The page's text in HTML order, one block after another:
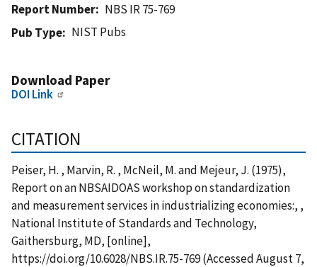
Report Number
NBS IR 75-769
Pub Type
NIST Pubs
Download Paper
DOI Link
CITATION
Peiser, H. , Marvin, R. , McNeil, M. and Mejeur, J. (1975),
Report on an NBSAIDOAS workshop on standardization
and measurement services in industrializing economies:, ,
National Institute of Standards and Technology,
Gaithersburg, MD, [online],
https://doi.org/10.6028/NBS.IR.75-769 (Accessed August 7,